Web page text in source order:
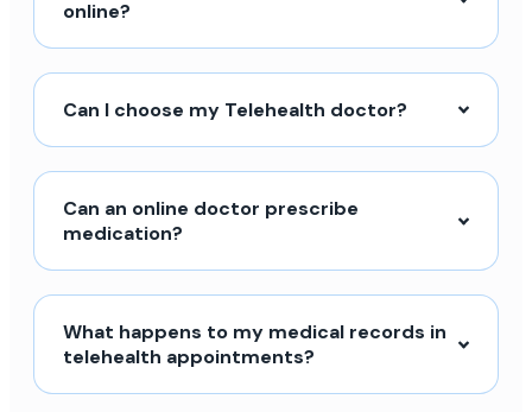
online?
Can I choose my Telehealth doctor?
Can an online doctor prescribe
medication?
What happens to my medical records in
telehealth appointments?